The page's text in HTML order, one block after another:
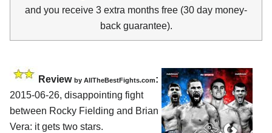
and you receive 3 extra months free (30 day money-
back guarantee).
Review by AllTheBestFights.com:
2015-06-26, disappointing fight
between Rocky Fielding and Brian
Vera: it gets two stars.